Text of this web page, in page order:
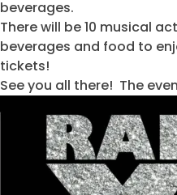
beverages.
There will be 10 musical
beverages and food to
tickets!
See you all there! The